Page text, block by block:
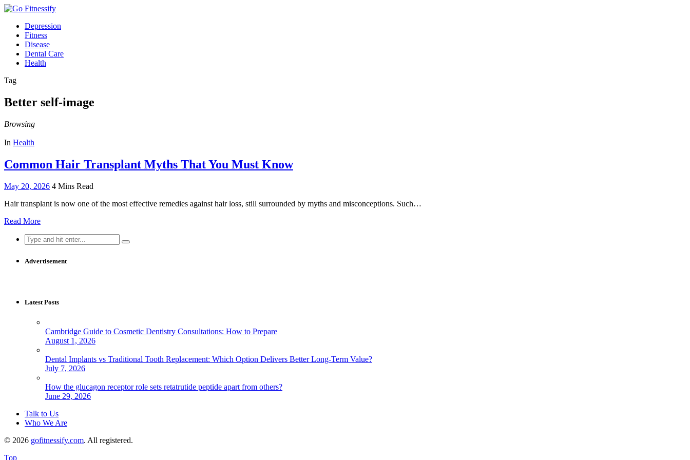
Depression
Fitness
Disease
Dental Care
Health
Tag
Better self-image
Browsing
In Health
Common Hair Transplant Myths That You Must Know
May 20, 2026 4 Mins Read
Hair transplant is now one of the most effective remedies against hair loss, still surrounded by myths and misconceptions. Such…
Read More
Search
for:
Advertisement
Latest Posts
Cambridge Guide to Cosmetic Dentistry Consultations: How to Prepare
August 1, 2026
Dental Implants vs Traditional Tooth Replacement: Which Option Delivers Better Long-Term Value?
July 7, 2026
How the glucagon receptor role sets retatrutide peptide apart from others?
June 29, 2026
Talk to Us
Who We Are
© 2026 gofitnessify.com. All registered.
Top